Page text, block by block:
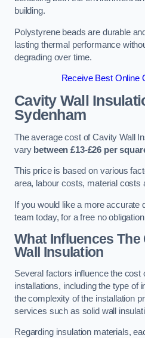
building.
Polystyrene beads are durable
lasting thermal performance
degrading over time.
Receive Best Online
Cavity Wall
Sydenham
The average cost of Cavity Wall
vary between £13-£26 per
This price is based on various
area, labour costs, material costs
If you would like a more accurate
team today, for a free no
What Influences
Wall Insulation
Several factors influence the cost
installations, including the type of
the complexity of the installation
services such as solid wall
Regarding insulation materials,